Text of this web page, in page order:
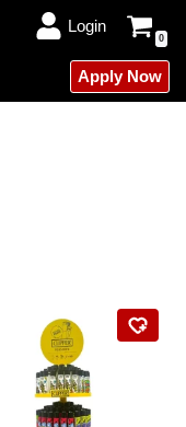
Login
0
Apply Now